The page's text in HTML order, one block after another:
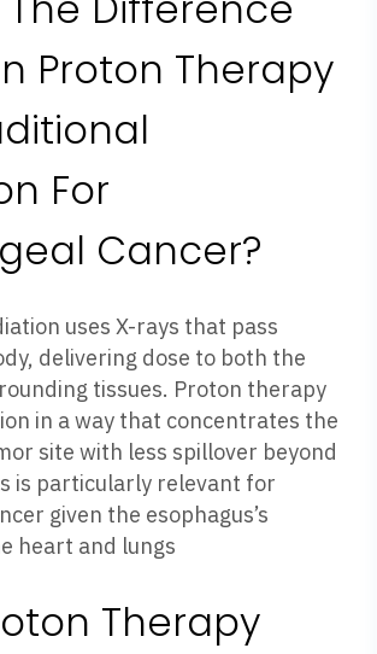
Proton Therapy
For
Cancer?
uses X-rays that pass
delivering dose to both the
tissues. Proton therapy
in a way that concentrates the
site with less spillover beyond
is particularly relevant for
given the esophagus’s
heart and lungs
Therapy